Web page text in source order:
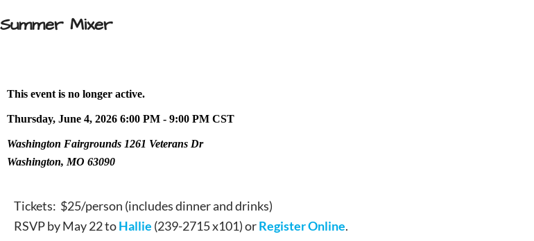
Summer Mixer
This event is no longer active.
Thursday, June 4, 2026 6:00 PM - 9:00 PM CST
Washington Fairgrounds 1261 Veterans Dr
Washington, MO 63090
Tickets: $25/person (includes dinner and drinks)
RSVP by May 22 toHallie (239-2715 x101) orRegister Online.